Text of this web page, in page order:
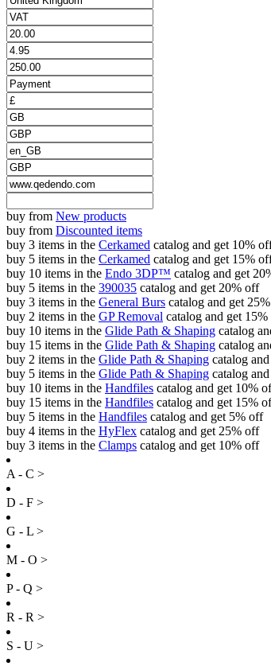
buy from New products
buy from Discounted items
buy 3 items in the Cerkamed catalog and get 10%
buy 5 items in the Cerkamed catalog and get 15%
buy 10 items in the Endo 3DP™ catalog and get
buy 5 items in the 390035 catalog and get 20% off
buy 3 items in the General Burs catalog and get
buy 2 items in the GP Removal catalog and get
buy 10 items in the Glide Path & Shaping catalog
buy 15 items in the Glide Path & Shaping catalog
buy 2 items in the Glide Path & Shaping catalog
buy 5 items in the Glide Path & Shaping catalog
buy 10 items in the Handfiles catalog and get 10%
buy 15 items in the Handfiles catalog and get 15%
buy 5 items in the Handfiles catalog and get 5% off
buy 4 items in the HyFlex catalog and get 25% off
buy 3 items in the Clamps catalog and get 10% off
A - C >
D - F >
G - L >
M - O >
P - Q >
R - R >
S - U >